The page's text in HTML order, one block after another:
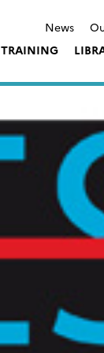
News
TRAINING